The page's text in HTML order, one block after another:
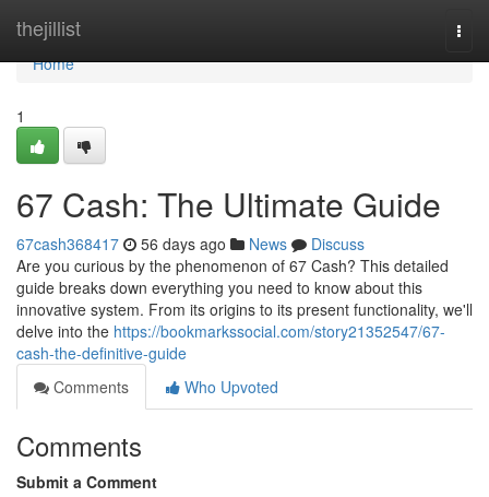
thejillist
Home
Home
1
67 Cash: The Ultimate Guide
67cash368417 56 days ago News
Discuss
Are you curious by the phenomenon of 67 Cash? This detailed
guide breaks down everything you need to know about this
innovative system. From its origins to its present functionality, we'll
delve into the https://bookmarkssocial.com/story21352547/67-
cash-the-definitive-guide
Comments
Who Upvoted
Comments
Submit a Comment